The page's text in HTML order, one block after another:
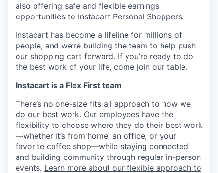
also offering safe and flexible earnings
opportunities to Instacart Personal Shoppers.
Instacart has become a lifeline for millions of
people, and we’re building the team to help push
our shopping cart forward. If you’re ready to do
the best work of your life, come join our table.
Instacart is a Flex First team
There’s no one-size fits all approach to how we
do our best work. Our employees have the
flexibility to choose where they do their best work
—whether it’s from home, an office, or your
favorite coffee shop—while staying connected
and building community through regular in-person
events. Learn more about our flexible approach to